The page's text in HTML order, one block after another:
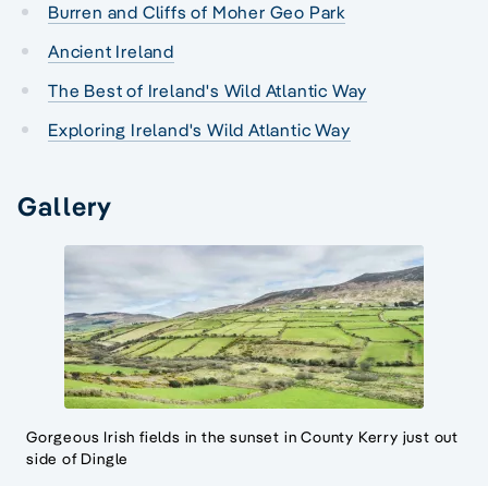
Burren and Cliffs of Moher Geo Park
Ancient Ireland
The Best of Ireland's Wild Atlantic Way
Exploring Ireland's Wild Atlantic Way
Gallery
Gorgeous Irish fields in the sunset in County Kerry just out
side of Dingle